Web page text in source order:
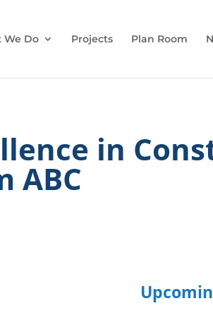
We Do Projects Plan Room
in
ABC